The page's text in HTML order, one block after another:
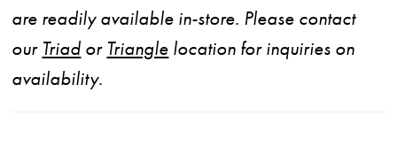
are readily available in-store. Please contact
our Triad or Triangle location for inquiries on
availability.